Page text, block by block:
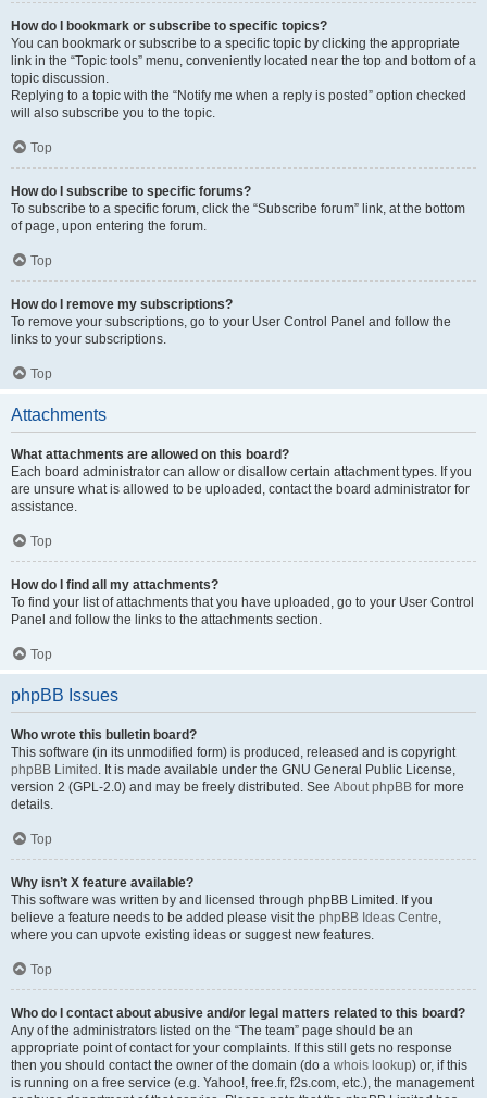
How do I bookmark or subscribe to specific topics?
You can bookmark or subscribe to a specific topic by clicking the appropriate
link in the “Topic tools” menu, conveniently located near the top and bottom of a
topic discussion.
Replying to a topic with the “Notify me when a reply is posted” option checked
will also subscribe you to the topic.
Top
How do I subscribe to specific forums?
To subscribe to a specific forum, click the “Subscribe forum” link, at the bottom
of page, upon entering the forum.
Top
How do I remove my subscriptions?
To remove your subscriptions, go to your User Control Panel and follow the
links to your subscriptions.
Top
Attachments
What attachments are allowed on this board?
Each board administrator can allow or disallow certain attachment types. If you
are unsure what is allowed to be uploaded, contact the board administrator for
assistance.
Top
How do I find all my attachments?
To find your list of attachments that you have uploaded, go to your User Control
Panel and follow the links to the attachments section.
Top
phpBB Issues
Who wrote this bulletin board?
This software (in its unmodified form) is produced, released and is copyright
phpBB Limited . It is made available under the GNU General Public License,
version 2 (GPL-2.0) and may be freely distributed. See About phpBB for more
details.
Top
Why isn’t X feature available?
This software was written by and licensed through phpBB Limited. If you
believe a feature needs to be added please visit the phpBB Ideas Centre,
where you can upvote existing ideas or suggest new features.
Top
Who do I contact about abusive and/or legal matters related to this board?
Any of the administrators listed on the “The team” page should be an
appropriate point of contact for your complaints. If this still gets no response
then you should contact the owner of the domain (do a whois lookup) or, if this
is running on a free service (e.g. Yahoo!, free.fr, f2s.com, etc.), the management